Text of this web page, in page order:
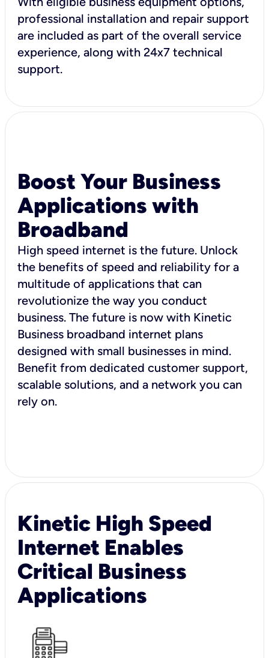
professional installation and repair support
are included as part of the overall service
experience, along with 24x7 technical
support.
Boost Your Business
Applications with
Broadband
High speed internet is the future. Unlock
the benefits of speed and reliability for a
multitude of applications that can
revolutionize the way you conduct
business. The future is now with Kinetic
Business broadband internet plans
designed with small businesses in mind.
Benefit from dedicated customer support,
scalable solutions, and a network you can
rely on.
Kinetic High Speed
Internet Enables
Critical Business
Applications